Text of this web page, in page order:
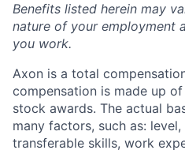
Benefits listed herein may
nature of your employment
you work.
Axon is a total
compensation is made up
stock awards. The actual
many factors, such as:
transferable skills, work